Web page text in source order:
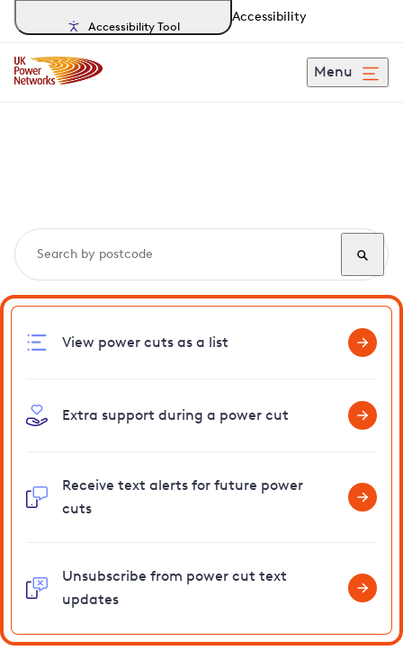
Accessibility Tool
Accessibility
Menu
View power cuts as a list
Extra support during a power cut
Receive text alerts for future power
cuts
Unsubscribe from power cut text
updates